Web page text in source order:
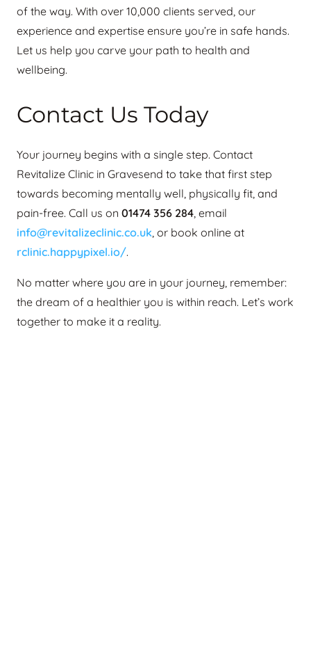
of the way. With over 10,000 clients served, our
experience and expertise ensure you’re in safe hands.
Let us help you carve your path to health and
wellbeing.
Contact Us Today
Your journey begins with a single step. Contact
Revitalize Clinic in Gravesend to take that first step
towards becoming mentally well, physically fit, and
pain-free. Call us on 01474 356 284, email
info@revitalizeclinic.co.uk, or book online at
rclinic.happypixel.io/.
No matter where you are in your journey, remember:
the dream of a healthier you is within reach. Let’s work
together to make it a reality.